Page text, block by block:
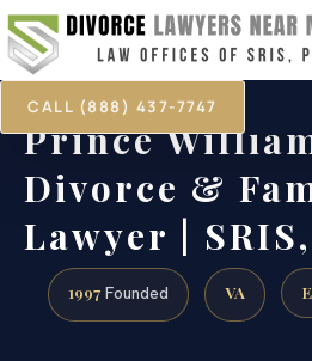
CALL (888) 437-7747
Prince
Divorce &
Lawyer |
1997 Founded VA